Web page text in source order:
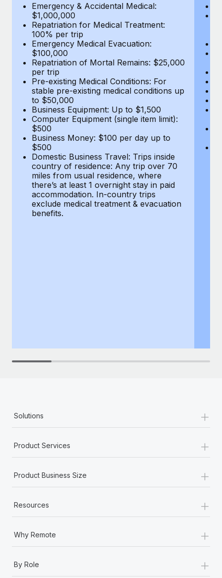
Why owned entities are key to maintaining
EOR compliance
As the global workforce continues to expand in response
to the demands of today’s labor market, the...
Learn More
What a Workday global payroll implementation
actually looks like
Most teams hear "payroll implementation" and picture a
six-month project with a dedicated team....
Learn More
Emergency & Accidental Medical:
$1,000,000
Repatriation for Medical Treatment:
100% per trip
Emergency Medical Evacuation:
$100,000
Repatriation of Mortal Remains: $25,000
per trip
Pre-existing Medical Conditions: For
stable pre-existing medical conditions up
to $50,000
Business Equipment: Up to $1,500
Computer Equipment (single item limit):
$500
Business Money: $100 per day up to
$500
Domestic Business Travel: Trips inside
country of residence: Any trip over 70
miles from usual residence, where
there’s at least 1 overnight stay in paid
accommodation. In-country trips
exclude medical treatment & evacuation
benefits.
Solutions +
Product Services +
Product Business Size +
Resources +
Why Remote +
By Role +